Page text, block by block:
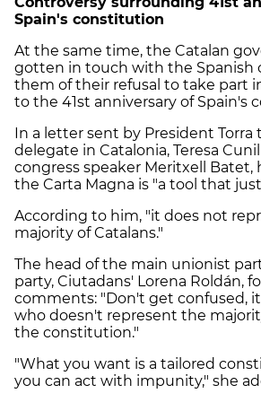
Spain's constitution
At the same time, the Catalan
gotten in touch with the Spanish
them of their refusal to take part
to the 41st anniversary of Spain's
In a letter sent by President Torra
delegate in Catalonia, Teresa
congress speaker Meritxell Batet,
the Carta Magna is "a tool that
According to him, "it does not
majority of Catalans."
The head of the main unionist
party, Ciutadans' Lorena Roldán,
comments: "Don't get confused,
who doesn't represent the
the constitution."
"What you want is a tailored
you can act with impunity," she